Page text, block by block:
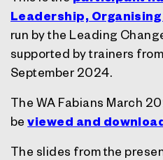
Leadership,
run by the Leading
supported by trainers
September 2024.
The WA Fabians March
beviewed and
The slides from the